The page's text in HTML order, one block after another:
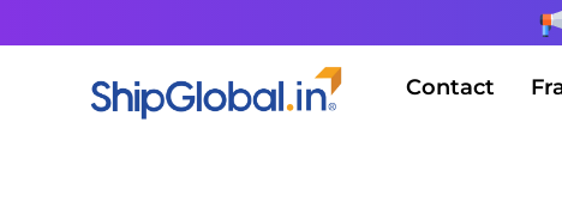
Contact